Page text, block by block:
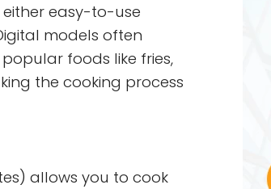
easy-to-use
models often
foods like fries,
the cooking process
allows you to cook